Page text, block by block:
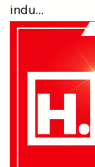
indu…